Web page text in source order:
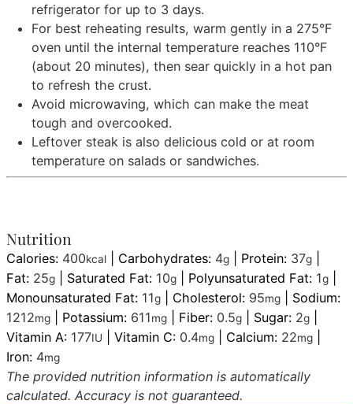
refrigerator for up to 3 days.
For best reheating results, warm gently in a 275°F
oven until the internal temperature reaches 110°F
(about 20 minutes), then sear quickly in a hot pan
to refresh the crust.
Avoid microwaving, which can make the meat
tough and overcooked.
Leftover steak is also delicious cold or at room
temperature on salads or sandwiches.
Nutrition
Calories: 400kcal Carbohydrates: 4g Protein: 37g
Fat: 25g Saturated Fat: 10g Polyunsaturated Fat: 1g
Monounsaturated Fat: 11g Cholesterol: 95mg
Sodium:
1212mg Potassium: 611mg Fiber: 0.5g Sugar: 2g
Vitamin A: 177IU |Vitamin C: 0.4mg Calcium: 22mg
Iron: 4mg
The provided nutrition information is automatically
calculated. Accuracy is not guaranteed.